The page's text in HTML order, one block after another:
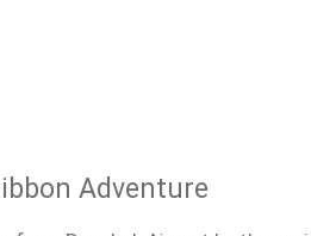
Adventure